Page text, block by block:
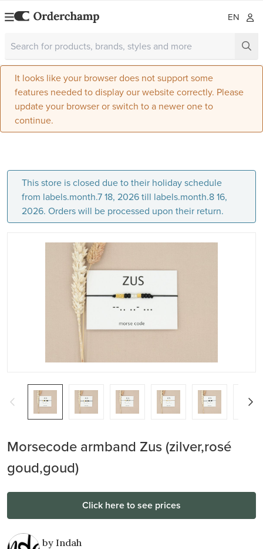
EN
It looks like your browser does not support some
features needed to display our website correctly. Please
update your browser or switch to a newer one to
continue.
This store is closed due to their holiday schedule
from labels.month.7 18, 2026 till labels.month.8 16,
2026. Orders will be processed upon their return.
Morsecode armband Zus (zilver,rosé
goud,goud)
Click here to see prices
by Indah